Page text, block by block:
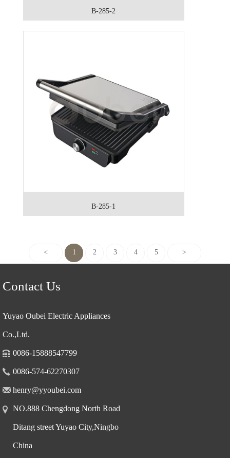
B-285-2
B-285-1
< 1 2 3 4 5 >
Contact Us
Yuyao Oubei Electric Appliances
Co.,Ltd.
0086-15888547799
0086-574-62270307
henry@yyoubei.com
NO.888 Chengdong North Road
Ditang street Yuyao City,Ningbo
China